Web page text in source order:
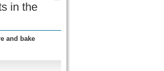
in the
and bake